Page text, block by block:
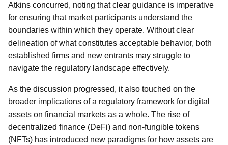
Atkins concurred, noting that clear guidance is imperative
for ensuring that market participants understand the
boundaries within which they operate. Without clear
delineation of what constitutes acceptable behavior, both
established firms and new entrants may struggle to
navigate the regulatory landscape effectively.
As the discussion progressed, it also touched on the
broader implications of a regulatory framework for digital
assets on financial markets as a whole. The rise of
decentralized finance (DeFi) and non-fungible tokens
(NFTs) has introduced new paradigms for how assets are